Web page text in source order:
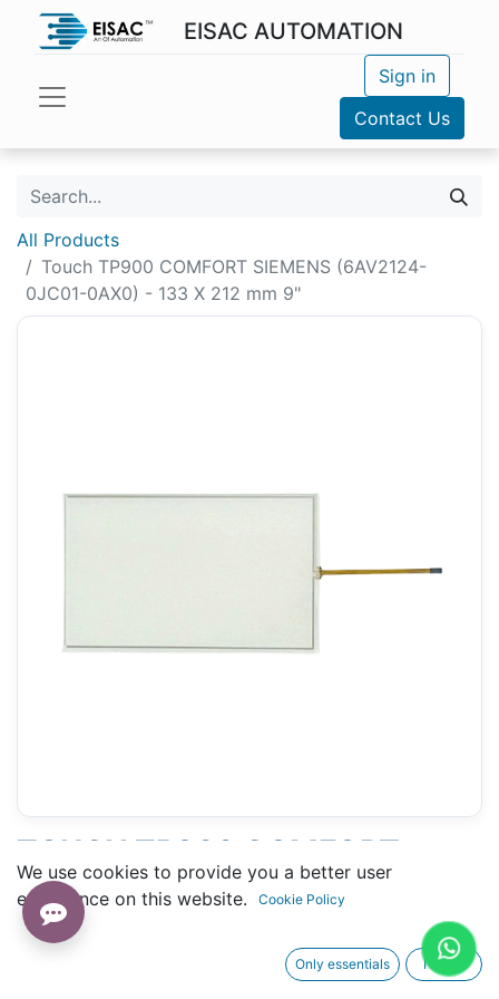
EISAC AUTOMATION
Sign in
Contact Us
All Products
Touch TP900 COMFORT SIEMENS (6AV2124-
0JC01-0AX0) - 133 X 212 mm 9"
TOUCH TP900 COMFORT
SIEMENS (6AV2124-0JC01-
0AX0) - 133 X 212 MM 9"
We use cookies to provide you a better user
experience on this website.
Cookie Policy
Only essentials I agree